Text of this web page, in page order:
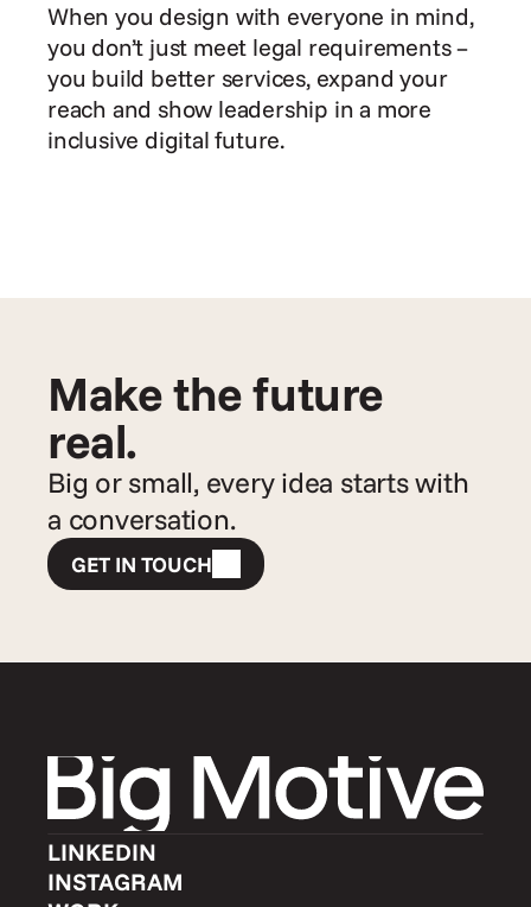
When you design with everyone in mind,
you don’t just meet legal requirements –
you build better services, expand your
reach and show leadership in a more
inclusive digital future.
Make the future
real.
Big or small, every idea starts with
a conversation.
GET IN TOUCH
LINKEDIN
INSTAGRAM